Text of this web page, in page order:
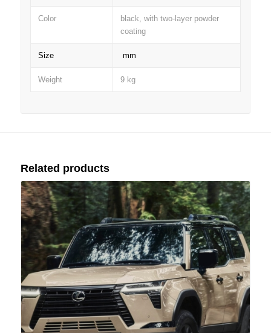
Color
black, with two-layer powder
coating
Size mm
Weight 9 kg
Related products